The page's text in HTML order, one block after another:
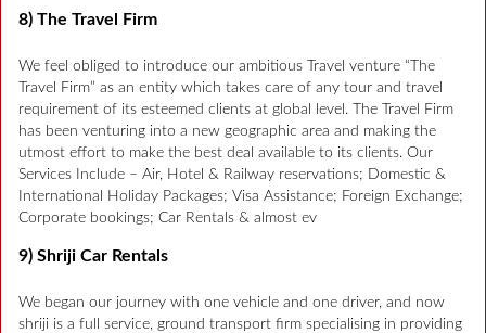
8) The Travel Firm
We feel obliged to introduce our ambitious Travel venture “The
Travel Firm” as an entity which takes care of any tour and travel
requirement of its esteemed clients at global level. The Travel Firm
has been venturing into a new geographic area and making the
utmost effort to make the best deal available to its clients. Our
Services Include – Air, Hotel & Railway reservations; Domestic &
International Holiday Packages; Visa Assistance; Foreign Exchange;
Corporate bookings; Car Rentals & almost ev
9) Shriji Car Rentals
We began our journey with one vehicle and one driver, and now
shriji is a full service, ground transport firm specialising in providing